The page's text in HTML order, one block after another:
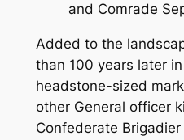
and Comrade
Added to the
than 100 years later
headstone-sized
other General officer
Confederate Brigadier